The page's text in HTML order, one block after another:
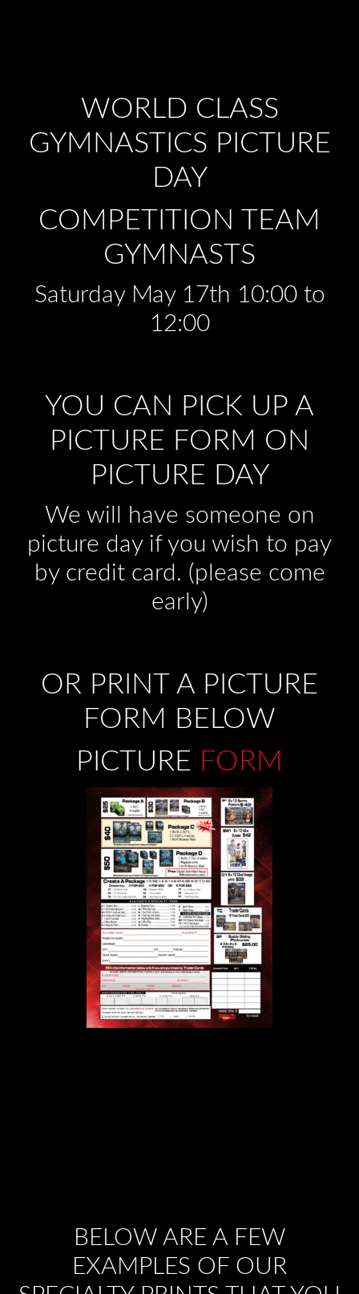
WORLD CLASS
GYMNASTICS PICTURE
DAY
COMPETITION TEAM
GYMNASTS
Saturday May 17th 10:00 to
12:00
YOU CAN PICK UP A
PICTURE FORM ON
PICTURE DAY
We will have someone on
picture day if you wish to pay
by credit card. (please come
early)
OR PRINT A PICTURE
FORM BELOW
PICTURE FORM
BELOW ARE A FEW
EXAMPLES OF OUR